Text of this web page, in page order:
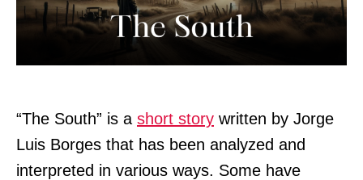
“The South” is a short story written by Jorge
Luis Borges that has been analyzed and
interpreted in various ways. Some have